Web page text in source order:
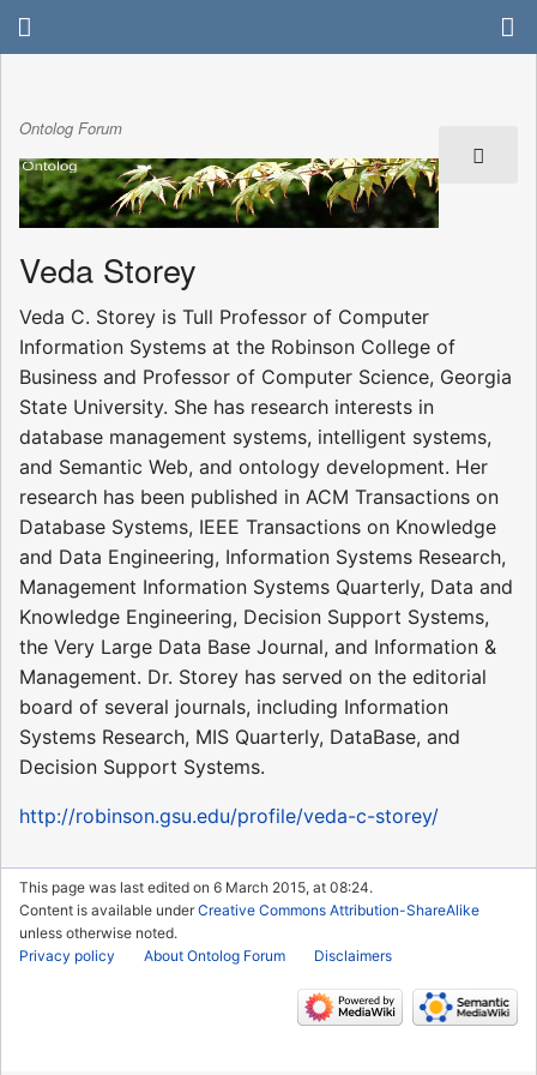
Ontolog Forum
Veda Storey
Veda C. Storey is Tull Professor of Computer
Information Systems at the Robinson College of
Business and Professor of Computer Science, Georgia
State University. She has research interests in
database management systems, intelligent systems,
and Semantic Web, and ontology development. Her
research has been published in ACM Transactions on
Database Systems, IEEE Transactions on Knowledge
and Data Engineering, Information Systems Research,
Management Information Systems Quarterly, Data and
Knowledge Engineering, Decision Support Systems,
the Very Large Data Base Journal, and Information &
Management. Dr. Storey has served on the editorial
board of several journals, including Information
Systems Research, MIS Quarterly, DataBase, and
Decision Support Systems.
http://robinson.gsu.edu/profile/veda-c-storey/
This page was last edited on 6 March 2015, at 08:24.
Content is available underCreative Commons Attribution-ShareAlike
unless otherwise noted.
Privacy policy
About Ontolog Forum Disclaimers